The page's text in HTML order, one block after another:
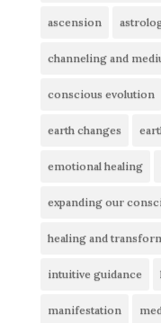
ascension
channeling and
conscious evolution
earth changes
emotional healing
expanding our
healing and
intuitive guidance
manifestation